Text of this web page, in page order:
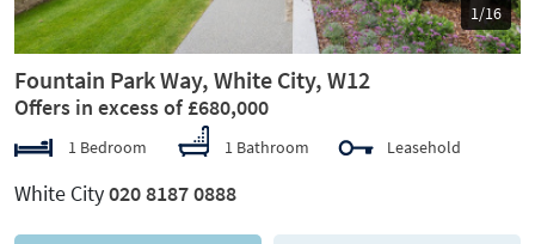
1/16
Fountain Park Way, White City, W12
Offers in excess of £680,000
1 Bedroom 1 Bathroom Leasehold
White City020 8187 0888